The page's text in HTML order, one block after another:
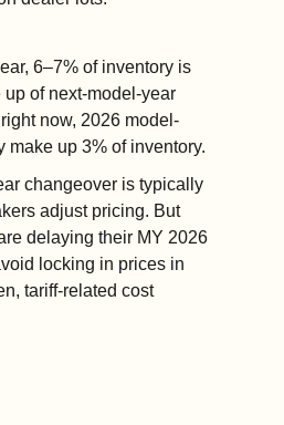
6–7% of inventory is
of next-model-year
now, 2026 model-
make up 3% of inventory.
changeover is typically
adjust pricing. But
delaying their MY 2026
locking in prices in
tariff-related cost